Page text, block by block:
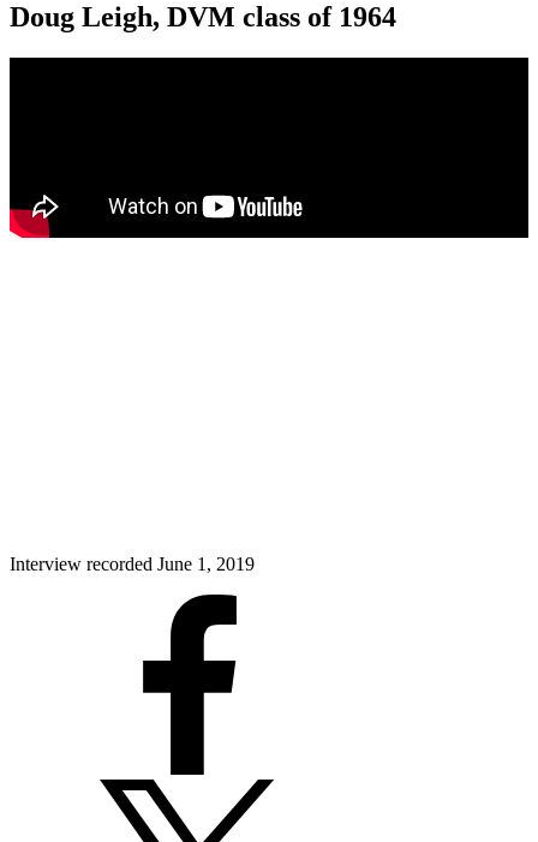
Doug Leigh, DVM class of 1964
Interview recorded June 1, 2019